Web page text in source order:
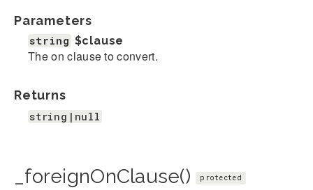
Parameters
string $clause
The on clause to convert.
Returns
string|null
_foreignOnClause() protected